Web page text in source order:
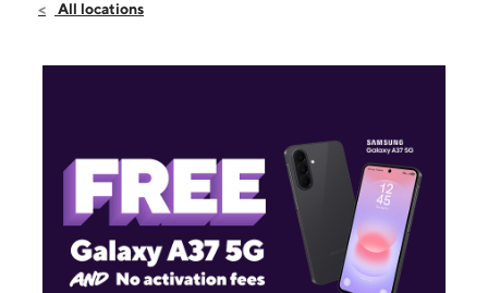
Sun:11:00 am - 7:00 pm
2515 11th Ave Greeley, CO 80631
All locations